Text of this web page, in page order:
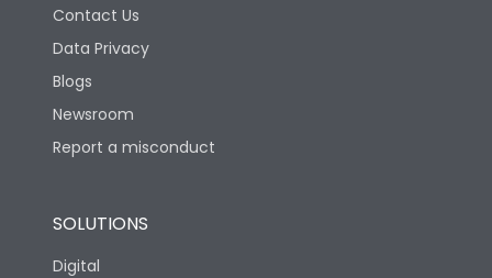
Contact Us
Data Privacy
Blogs
Newsroom
Report a misconduct
SOLUTIONS
Digital